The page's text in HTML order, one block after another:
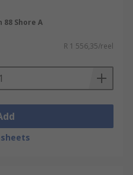
88 Shore A
R 1 556,35/reel